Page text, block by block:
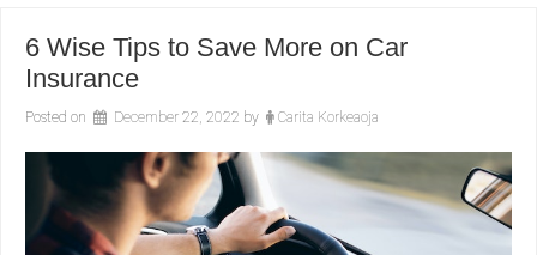
6 Wise Tips to Save More on Car
Insurance
Posted on December 22, 2022 by Carita Korkeaoja